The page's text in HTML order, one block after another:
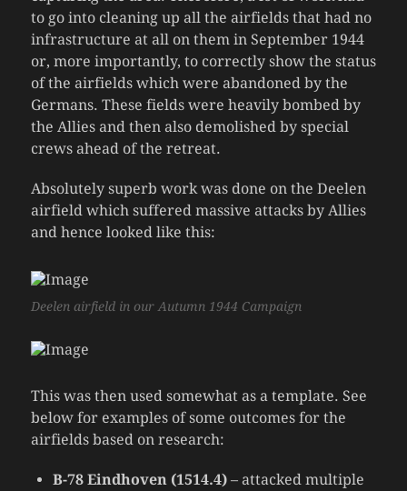
to go into cleaning up all the airfields that had no
infrastructure at all on them in September 1944
or, more importantly, to correctly show the status
of the airfields which were abandoned by the
Germans. These fields were heavily bombed by
the Allies and then also demolished by special
crews ahead of the retreat.
Absolutely superb work was done on the Deelen
airfield which suffered massive attacks by Allies
and hence looked like this:
Deelen airfield in our Autumn 1944 Campaign
This was then used somewhat as a template. See
below for examples of some outcomes for the
airfields based on research:
B-78 Eindhoven (1514.4)– attacked multiple